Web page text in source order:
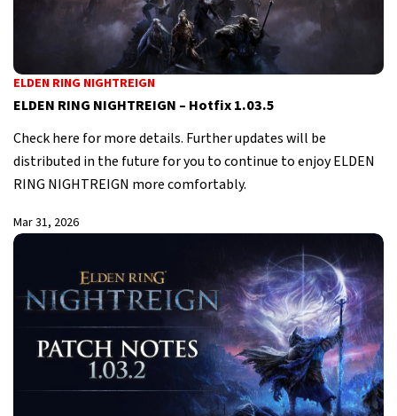
ELDEN RING NIGHTREIGN
ELDEN RING NIGHTREIGN – Hotfix 1.03.5
Check here for more details. Further updates will be
distributed in the future for you to continue to enjoy ELDEN
RING NIGHTREIGN more comfortably.
Mar 31, 2026